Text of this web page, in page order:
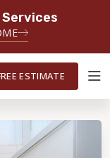
ESTIMATE
ESTIMATE